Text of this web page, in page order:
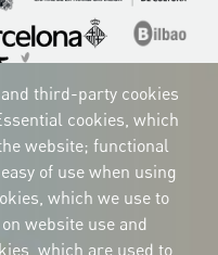
Imagen
logos
the manual
third-party cookies
cookies, which
website; functional
of use when using
which we use to
website use and
which are used to